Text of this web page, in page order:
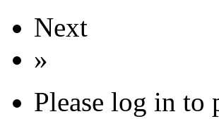
Next
»
Please log in to